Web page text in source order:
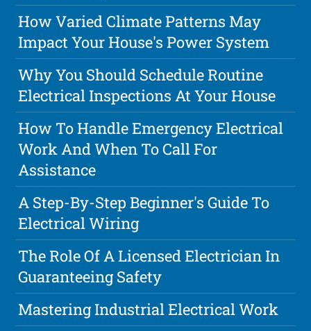
How Varied Climate Patterns May
Impact Your House's Power System
Why You Should Schedule Routine
Electrical Inspections At Your House
How To Handle Emergency Electrical
Work And When To Call For
Assistance
A Step-By-Step Beginner's Guide To
Electrical Wiring
The Role Of A Licensed Electrician In
Guaranteeing Safety
Mastering Industrial Electrical Work